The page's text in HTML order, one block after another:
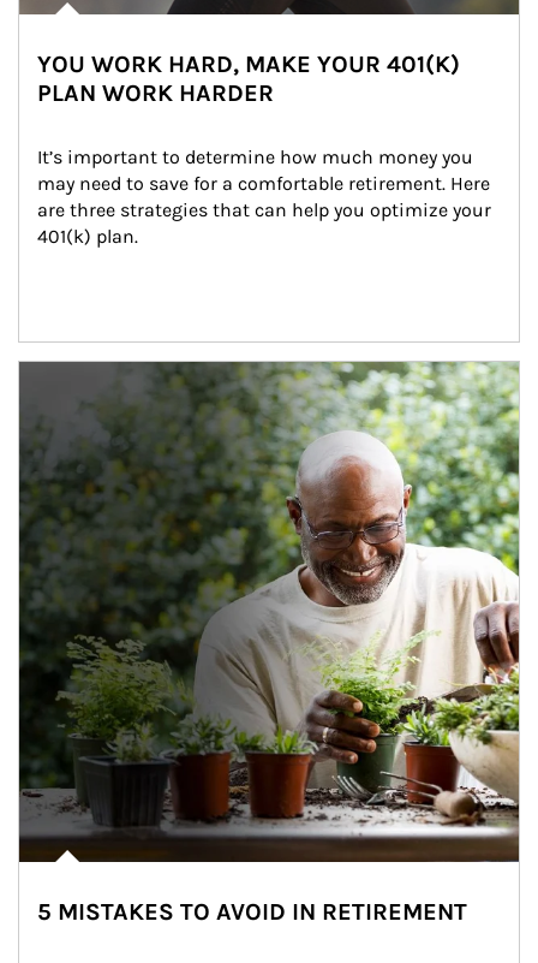
YOU WORK HARD, MAKE YOUR 401(K)
PLAN WORK HARDER
It’s important to determine how much money you
may need to save for a comfortable retirement. Here
are three strategies that can help you optimize your
401(k) plan.
5 MISTAKES TO AVOID IN RETIREMENT